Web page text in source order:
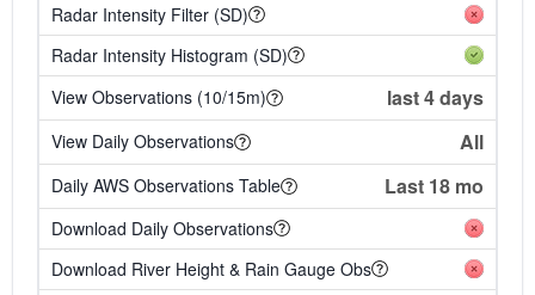
Radar Intensity Filter (SD)
Radar Intensity Histogram (SD)
View Observations (10/15m)
last 4 days
View Daily Observations All
Daily AWS Observations Table Last 18 mo
Download Daily Observations
Download River Height & Rain Gauge Obs